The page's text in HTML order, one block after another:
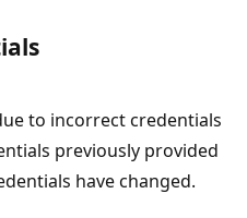
to incorrect credentials
previously provided
have changed.